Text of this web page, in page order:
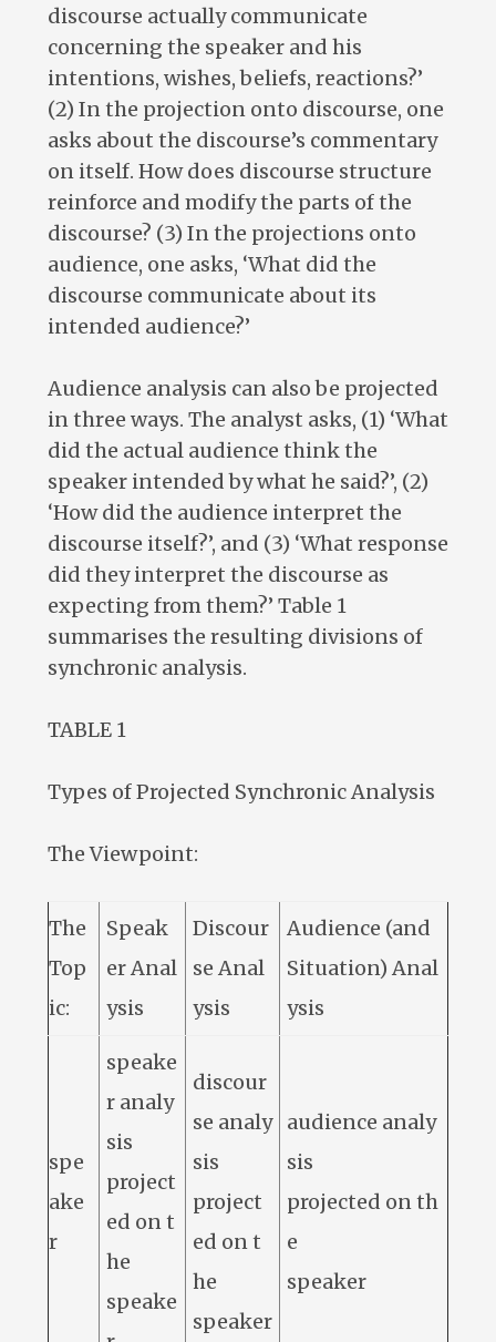
discourse actually communicate
concerning the speaker and his
intentions, wishes, beliefs, reactions?’
(2) In the projection onto discourse, one
asks about the discourse’s commentary
on itself. How does discourse structure
reinforce and modify the parts of the
discourse? (3) In the projections onto
audience, one asks, ‘What did the
discourse communicate about its
intended audience?’
Audience analysis can also be projected
in three ways. The analyst asks, (1) ‘What
did the actual audience think the
speaker intended by what he said?’, (2)
‘How did the audience interpret the
discourse itself?’, and (3) ‘What response
did they interpret the discourse as
expecting from them?’ Table 1
summarises the resulting divisions of
synchronic analysis.
TABLE 1
Types of Projected Synchronic Analysis
The Viewpoint:
The
Top
ic:
Speak
er Anal
ysis
Discour
se Anal
ysis
Audience (and
Situation) Anal
ysis
spe
ake
r
speake
r analy
sis
project
ed on t
he
speake
discour
se analy
sis
project
ed on t
he
speaker
audience analy
sis
projected on th
e
speaker